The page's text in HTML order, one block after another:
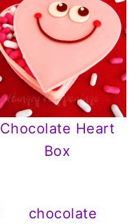
Chocolate Heart
Box